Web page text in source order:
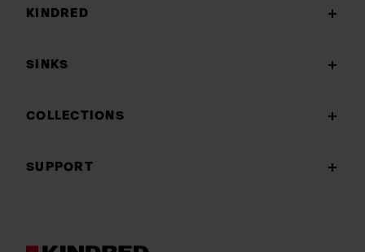
KINDRED
SINKS
COLLECTIONS
SUPPORT